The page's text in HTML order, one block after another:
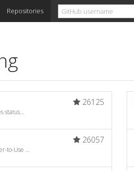
Repositories
26125
status...
26057
to-Use ...